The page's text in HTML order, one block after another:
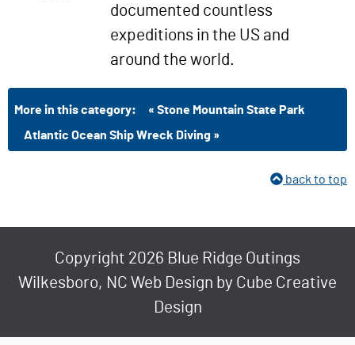
documented countless
expeditions in the US and
around the world.
More in this category:
« Stone Mountain State Park
Atlantic Ocean Ship Wreck Diving »
back to top
Copyright 2026 Blue Ridge Outings
Wilkesboro, NC Web Design by Cube Creative
Design